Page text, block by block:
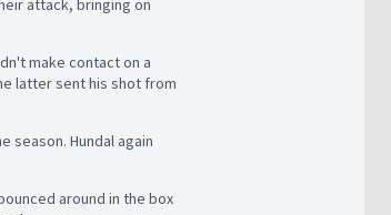
attack, bringing on
make contact on a
latter sent his shot from
Hundal again
around in the box